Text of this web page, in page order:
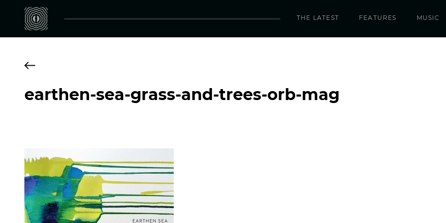
THE LATEST FEATURES MUSIC
earthen-sea-grass-and-trees-orb-mag